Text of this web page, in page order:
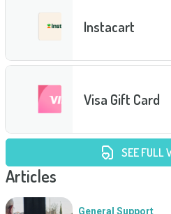
Instacart
Visa Gift Card
SEE FULL
Articles
General Support